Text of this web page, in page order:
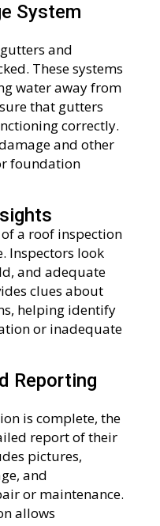
System
and
These systems
water away from
that gutters
correctly.
and other
foundation
a roof inspection
Inspectors look
and adequate
clues about
helping identify
or inadequate
Reporting
is complete, the
report of their
pictures,
and
or maintenance.
allows